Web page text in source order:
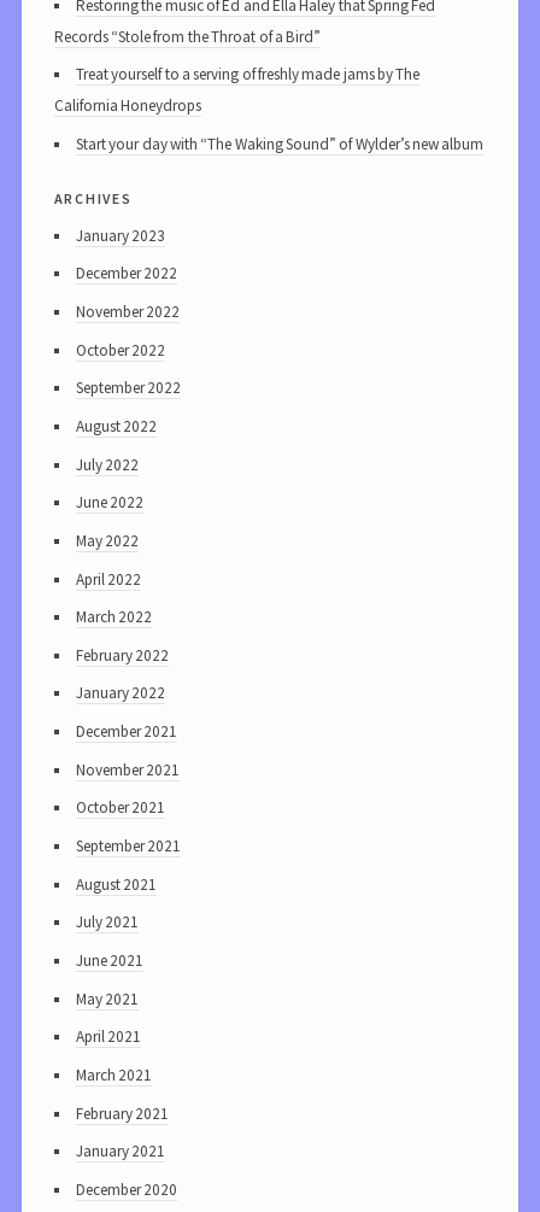
Restoring the music of Ed and Ella Haley that Spring Fed
Records “Stole from the Throat of a Bird”
Treat yourself to a serving of freshly made jams by The
California Honeydrops
Start your day with “The Waking Sound” of Wylder’s new album
archives
January 2023
December 2022
November 2022
October 2022
September 2022
August 2022
July 2022
June 2022
May 2022
April 2022
March 2022
February 2022
January 2022
December 2021
November 2021
October 2021
September 2021
August 2021
July 2021
June 2021
May 2021
April 2021
March 2021
February 2021
January 2021
December 2020